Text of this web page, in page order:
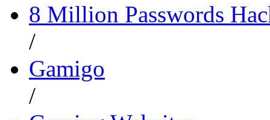
8 Million Passwords
/
Gamigo
/